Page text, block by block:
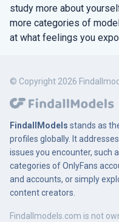
study more about
more categories of
at what feelings you
© Copyright 2026
FindallModels stands as
profiles globally. It
issues you encounter, such
categories of OnlyFans
and accounts, or simply
content creators.
Findallmodels.com is not